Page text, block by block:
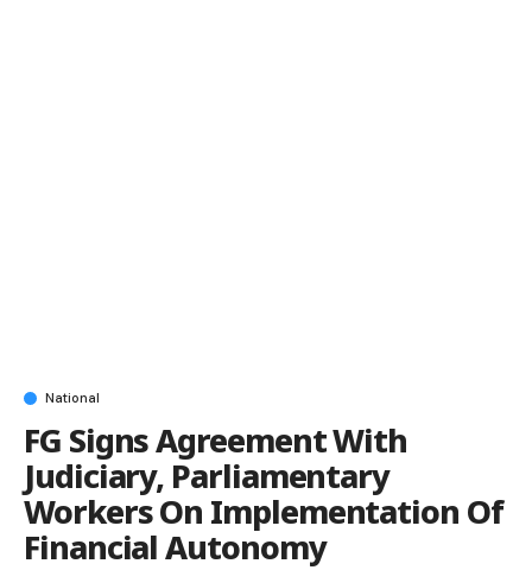
National
FG Signs Agreement With
Judiciary, Parliamentary
Workers On Implementation Of
Financial Autonomy